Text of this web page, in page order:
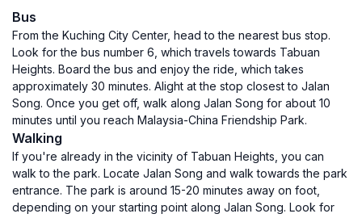
Bus
From the Kuching City Center, head to the nearest bus stop.
Look for the bus number 6, which travels towards Tabuan
Heights. Board the bus and enjoy the ride, which takes
approximately 30 minutes. Alight at the stop closest to Jalan
Song. Once you get off, walk along Jalan Song for about 10
minutes until you reach Malaysia-China Friendship Park.
Walking
If you're already in the vicinity of Tabuan Heights, you can
walk to the park. Locate Jalan Song and walk towards the park
entrance. The park is around 15-20 minutes away on foot,
depending on your starting point along Jalan Song. Look for